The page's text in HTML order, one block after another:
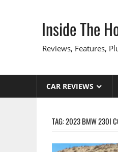
Inside The
Reviews, Features,
CAR REVIEWS
TAG:2023 BMW 230I